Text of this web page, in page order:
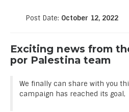
Post Date: October 12, 2022
Exciting news from
por Palestina team
We finally can share with you
campaign has reached its goal,